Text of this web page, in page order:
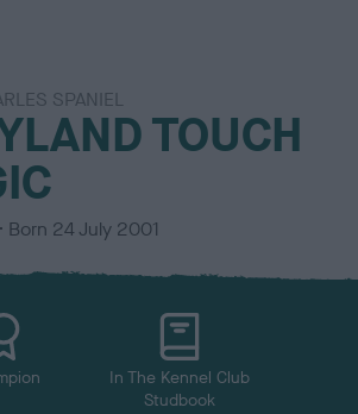
SPANIEL
TOUCH
Born 24 July 2001
In The Kennel Club
Studbook